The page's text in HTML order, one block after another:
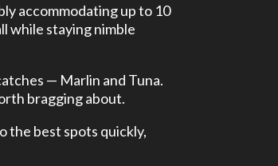
accommodating up to 10
while staying nimble
— Marlin and Tuna.
bragging about.
the best spots quickly,